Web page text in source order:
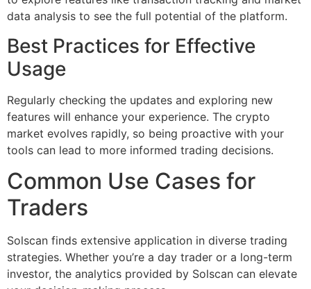
data analysis to see the full potential of the platform.
Best Practices for Effective
Usage
Regularly checking the updates and exploring new
features will enhance your experience. The crypto
market evolves rapidly, so being proactive with your
tools can lead to more informed trading decisions.
Common Use Cases for
Traders
Solscan finds extensive application in diverse trading
strategies. Whether you’re a day trader or a long-term
investor, the analytics provided by Solscan can elevate